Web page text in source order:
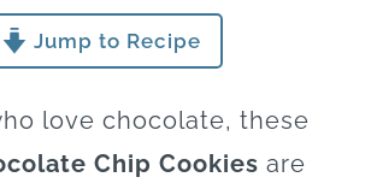
Jump to Recipe
love chocolate, these
Chip Cookies are